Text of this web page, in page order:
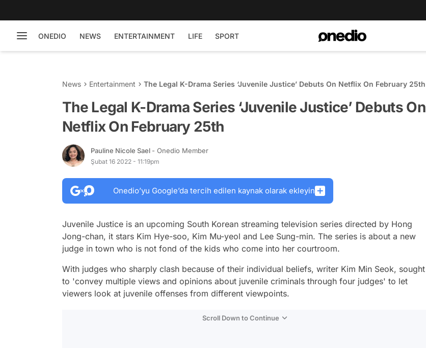
ONEDIO NEWS ENTERTAINMENT LIFE SPORT
News Entertainment The Legal K-Drama Series ‘Juvenile Justice’ Debuts On Netflix On February 25th
The Legal K-Drama Series ‘Juvenile Justice’ Debuts On
Netflix On February 25th
Pauline Nicole Sael - Onedio Member
Şubat 16 2022 - 11:19pm
Onedio’yu Google’da tercih edilen kaynak olarak ekleyin
Juvenile Justice is an upcoming South Korean streaming television series directed by Hong
Jong-chan, it stars Kim Hye-soo, Kim Mu-yeol and Lee Sung-min. The series is about a new
judge in town who is not fond of the kids who come into her courtroom.
With judges who sharply clash because of their individual beliefs, writer Kim Min Seok, sought
to 'convey multiple views and opinions about juvenile criminals through four judges' to let
viewers look at juvenile offenses from different viewpoints.
Scroll Down to Continue